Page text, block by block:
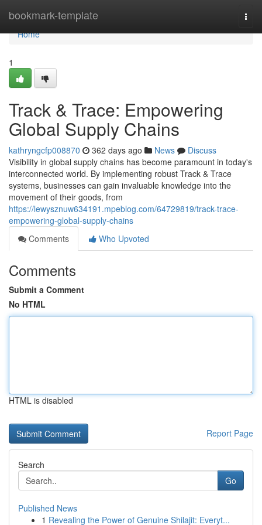
bookmark-template
Home
Home
1
Track & Trace: Empowering
Global Supply Chains
kathryngcfp008870 362 days ago News
Discuss
Visibility in global supply chains has become paramount in today's
interconnected world. By implementing robust Track & Trace
systems, businesses can gain invaluable knowledge into the
movement of their goods, from
https://lewysznuw634191.mpeblog.com/64729819/track-trace-
empowering-global-supply-chains
Comments
Who Upvoted
Comments
Submit a Comment
No HTML
HTML is disabled
Report Page
Search
Go
Published News
1 Revealing the Power of Genuine Shilajit: Everyt...